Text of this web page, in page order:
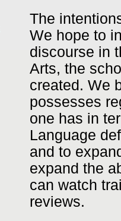
The
We hope to
discourse in
Arts, the
created. We
possesses
one has in
Language
and to
expand the
can watch
reviews.